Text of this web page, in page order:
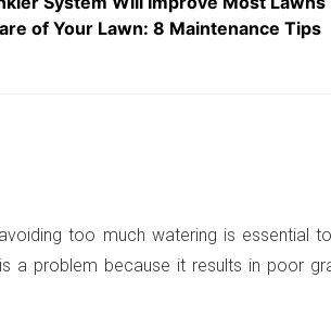
of Your Lawn: 8 Maintenance Tips
too much watering is essential
a problem because it results in poor